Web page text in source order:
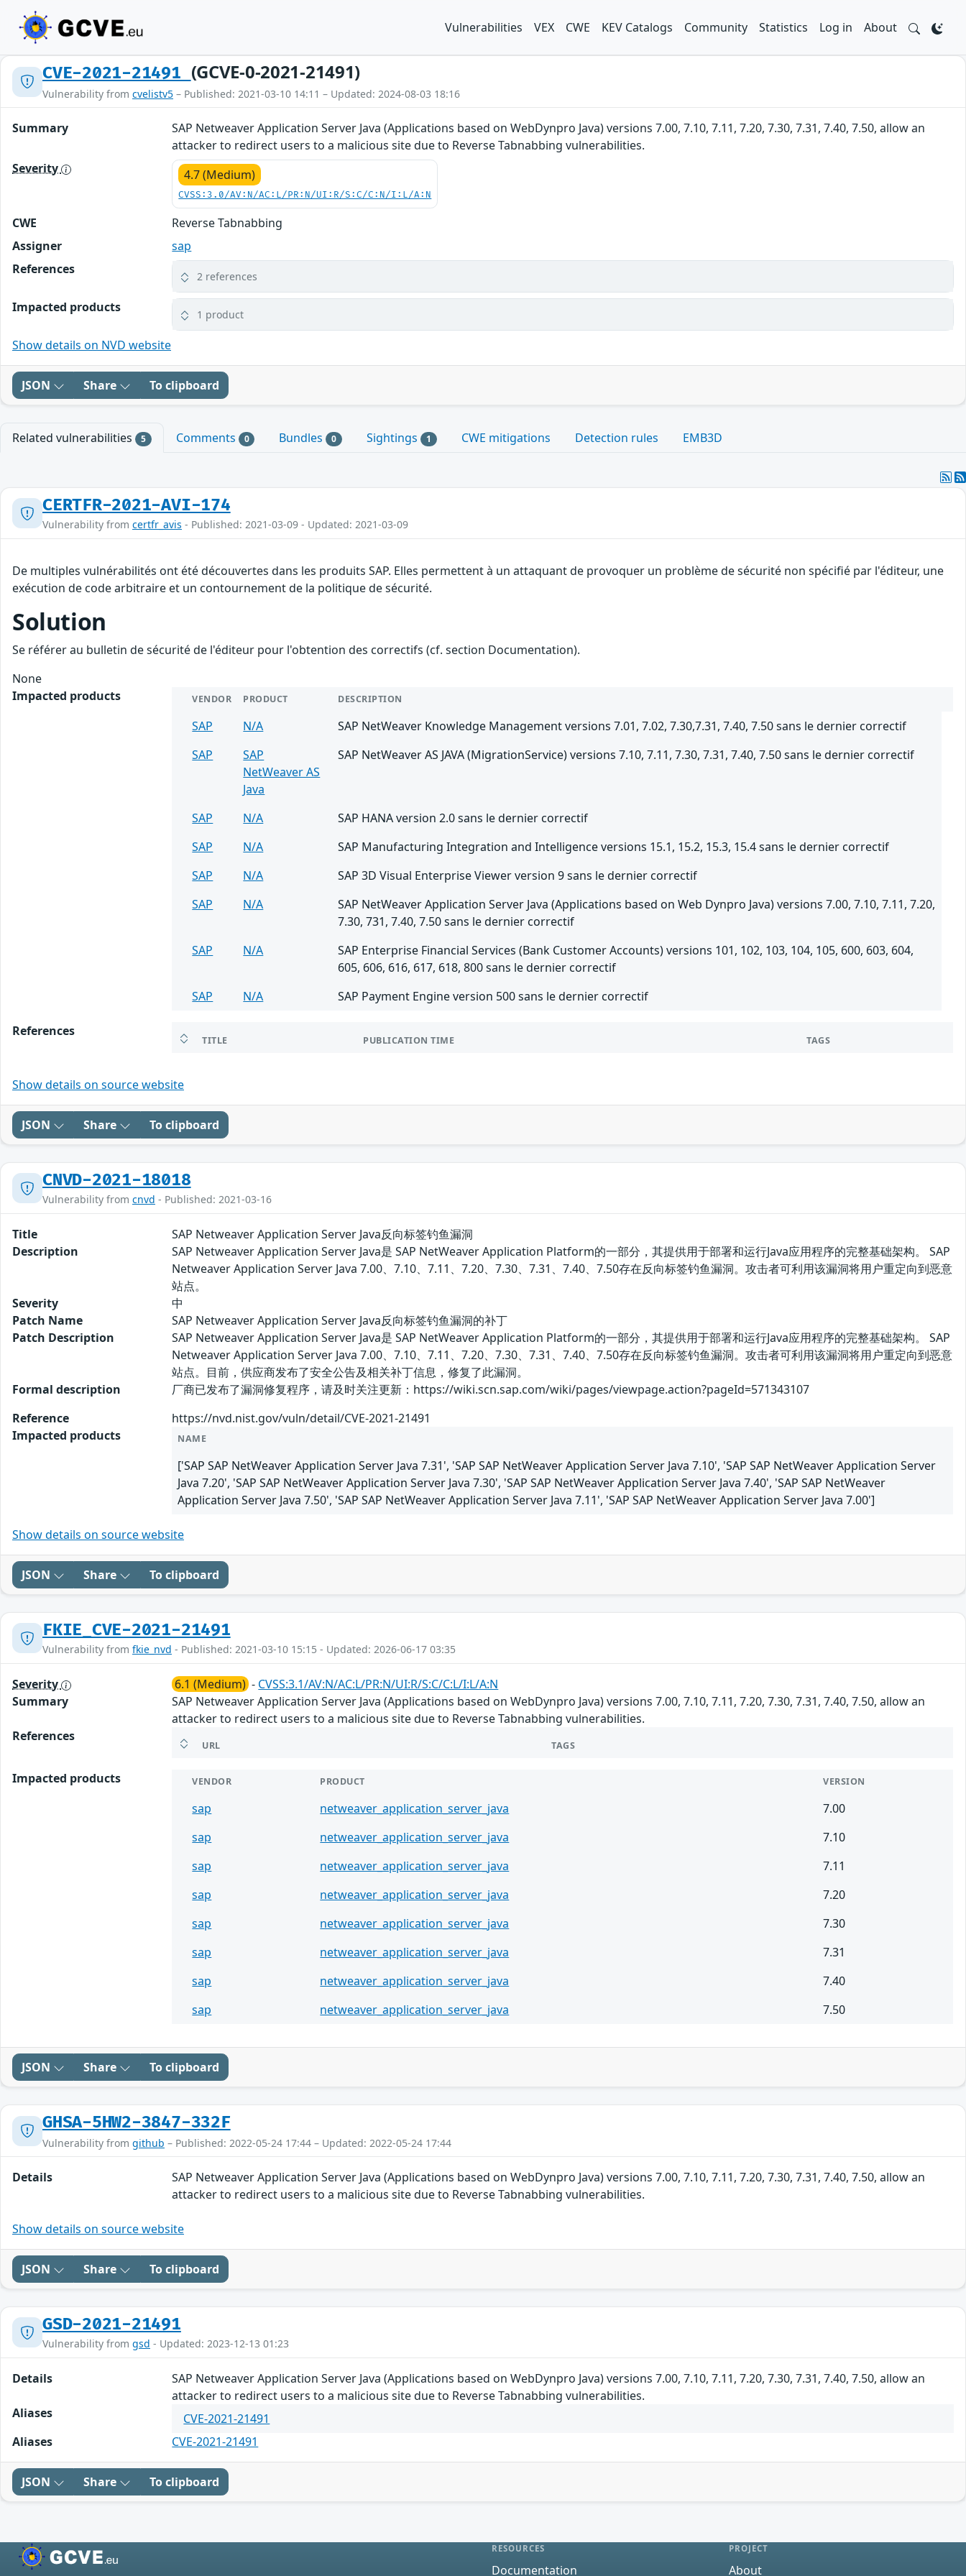
Vulnerabilities VEX CWE KEV Catalogs Community Statistics Log in About
CVE-2021-21491 (GCVE-0-2021-21491)
Vulnerability from cvelistv5 – Published: 2021-03-10 14:11 – Updated: 2024-08-03 18:16
Summary
SAP Netweaver Application Server Java (Applications based on WebDynpro Java) versions 7.00, 7.10, 7.11, 7.20, 7.30, 7.31, 7.40, 7.50, allow an
attacker to redirect users to a malicious site due to Reverse Tabnabbing vulnerabilities.
Severity
4.7 (Medium)
CVSS:3.0/AV:N/AC:L/PR:N/UI:R/S:C/C:N/I:L/A:N
CWE
Reverse Tabnabbing
Assigner
sap
References
2 references
Impacted products 1 product
Show details on NVD website
JSON Share To clipboard
Related vulnerabilities 5 Comments 0 Bundles 0 Sightings 1 CWE mitigations Detection rules EMB3D
CERTFR-2021-AVI-174
Vulnerability from certfr_avis - Published: 2021-03-09 - Updated: 2021-03-09
De multiples vulnérabilités ont été découvertes dans les produits SAP. Elles permettent à un attaquant de provoquer un problème de sécurité non spécifié par l'éditeur, une
exécution de code arbitraire et un contournement de la politique de sécurité.
Solution
Se référer au bulletin de sécurité de l'éditeur pour l'obtention des correctifs (cf. section Documentation).
None
Impacted products
VENDOR PRODUCT DESCRIPTION
SAP N/A
SAP NetWeaver Knowledge Management versions 7.01, 7.02, 7.30,7.31, 7.40, 7.50 sans le dernier correctif
SAP
SAP
NetWeaver AS
Java
SAP NetWeaver AS JAVA (MigrationService) versions 7.10, 7.11, 7.30, 7.31, 7.40, 7.50 sans le dernier correctif
SAP N/A
SAP HANA version 2.0 sans le dernier correctif
SAP
N/A
SAP Manufacturing Integration and Intelligence versions 15.1, 15.2, 15.3, 15.4 sans le dernier correctif
SAP
N/A
SAP 3D Visual Enterprise Viewer version 9 sans le dernier correctif
SAP
N/A
SAP NetWeaver Application Server Java (Applications based on Web Dynpro Java) versions 7.00, 7.10, 7.11, 7.20,
7.30, 731, 7.40, 7.50 sans le dernier correctif
SAP
N/A
SAP Enterprise Financial Services (Bank Customer Accounts) versions 101, 102, 103, 104, 105, 600, 603, 604,
605, 606, 616, 617, 618, 800 sans le dernier correctif
SAP
N/A SAP Payment Engine version 500 sans le dernier correctif
References
TITLE PUBLICATION TIME TAGS
Show details on source website
JSON Share To clipboard
CNVD-2021-18018
Vulnerability from cnvd - Published: 2021-03-16
Title
SAP Netweaver Application Server Java反向标签钓鱼漏洞
Description
SAP Netweaver Application Server Java是 SAP NetWeaver Application Platform的一部分，其提供用于部署和运行Java应用程序的完整基础架构。 SAP
Netweaver Application Server Java 7.00、7.10、7.11、7.20、7.30、7.31、7.40、7.50存在反向标签钓鱼漏洞。攻击者可利用该漏洞将用户重定向到恶意
站点。
Severity
中
Patch Name
SAP Netweaver Application Server Java反向标签钓鱼漏洞的补丁
Patch Description
SAP Netweaver Application Server Java是 SAP NetWeaver Application Platform的一部分，其提供用于部署和运行Java应用程序的完整基础架构。 SAP
Netweaver Application Server Java 7.00、7.10、7.11、7.20、7.30、7.31、7.40、7.50存在反向标签钓鱼漏洞。攻击者可利用该漏洞将用户重定向到恶意
站点。目前，供应商发布了安全公告及相关补丁信息，修复了此漏洞。
Formal description
厂商已发布了漏洞修复程序，请及时关注更新：https://wiki.scn.sap.com/wiki/pages/viewpage.action?pageId=571343107
Reference
https://nvd.nist.gov/vuln/detail/CVE-2021-21491
Impacted products
NAME
['SAP SAP NetWeaver Application Server Java 7.31', 'SAP SAP NetWeaver Application Server Java 7.10', 'SAP SAP NetWeaver Application Server
Java 7.20', 'SAP SAP NetWeaver Application Server Java 7.30', 'SAP SAP NetWeaver Application Server Java 7.40', 'SAP SAP NetWeaver
Application Server Java 7.50', 'SAP SAP NetWeaver Application Server Java 7.11', 'SAP SAP NetWeaver Application Server Java 7.00']
Show details on source website
JSON Share To clipboard
FKIE_CVE-2021-21491
Vulnerability from fkie_nvd - Published: 2021-03-10 15:15 - Updated: 2026-06-17 03:35
Severity 6.1 (Medium) - CVSS:3.1/AV:N/AC:L/PR:N/UI:R/S:C/C:L/I:L/A:N
Summary
SAP Netweaver Application Server Java (Applications based on WebDynpro Java) versions 7.00, 7.10, 7.11, 7.20, 7.30, 7.31, 7.40, 7.50, allow an
attacker to redirect users to a malicious site due to Reverse Tabnabbing vulnerabilities.
References
URL TAGS
Impacted products VENDOR PRODUCT VERSION
sap netweaver_application_server_java
7.00
sap
netweaver_application_server_java
7.10
sap
netweaver_application_server_java
7.11
sap
netweaver_application_server_java
7.20
sap
netweaver_application_server_java
7.30
sap
netweaver_application_server_java
7.31
sap
netweaver_application_server_java
7.40
sap
netweaver_application_server_java 7.50
JSON Share To clipboard
GHSA-5HW2-3847-332F
Vulnerability from github – Published: 2022-05-24 17:44 – Updated: 2022-05-24 17:44
Details
SAP Netweaver Application Server Java (Applications based on WebDynpro Java) versions 7.00, 7.10, 7.11, 7.20, 7.30, 7.31, 7.40, 7.50, allow an
attacker to redirect users to a malicious site due to Reverse Tabnabbing vulnerabilities.
Show details on source website
JSON Share To clipboard
GSD-2021-21491
Vulnerability from gsd - Updated: 2023-12-13 01:23
Details
SAP Netweaver Application Server Java (Applications based on WebDynpro Java) versions 7.00, 7.10, 7.11, 7.20, 7.30, 7.31, 7.40, 7.50, allow an
attacker to redirect users to a malicious site due to Reverse Tabnabbing vulnerabilities.
Aliases
CVE-2021-21491
Aliases
CVE-2021-21491
JSON Share To clipboard
RESOURCES
Documentation
PROJECT
About